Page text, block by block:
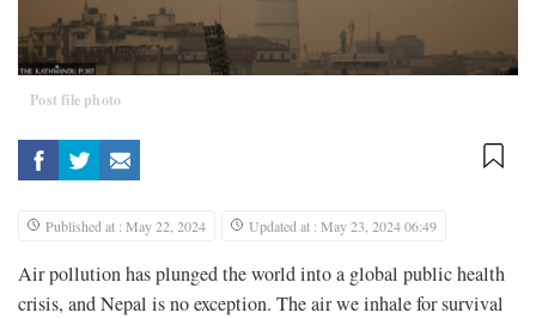
Post file photo
Published at : May 22, 2024 Updated at : May 23, 2024 06:49
Air pollution has plunged the world into a global public health
crisis, and Nepal is no exception. The air we inhale for survival